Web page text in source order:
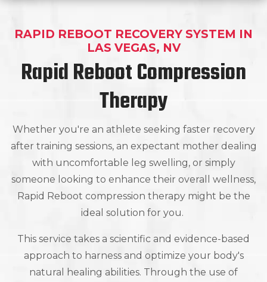
RAPID REBOOT RECOVERY SYSTEM IN
LAS VEGAS, NV
Rapid Reboot Compression
Therapy
Whether you're an athlete seeking faster recovery
after training sessions, an expectant mother dealing
with uncomfortable leg swelling, or simply
someone looking to enhance their overall wellness,
Rapid Reboot compression therapy might be the
ideal solution for you.
This service takes a scientific and evidence-based
approach to harness and optimize your body's
natural healing abilities. Through the use of